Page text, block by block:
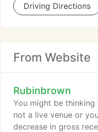
Driving Directions
From Website
Rubinbrown
You might be
not a live venue or
decrease in gross